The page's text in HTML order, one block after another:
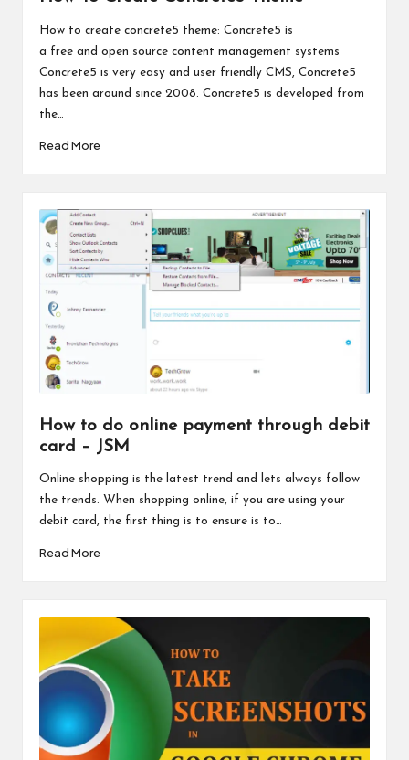
How to create concrete5 theme: Concrete5 is
a free and open source content management systems
Concrete5 is very easy and user friendly CMS, Concrete5
has been around since 2008. Concrete5 is developed from
the…
Read More
How to do online payment through debit
card – JSM
Online shopping is the latest trend and lets always follow
the trends. When shopping online, if you are using your
debit card, the first thing is to ensure is to…
Read More